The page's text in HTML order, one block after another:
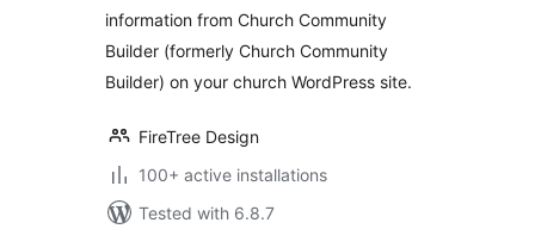
information from Church Community
Builder (formerly Church Community
Builder) on your church WordPress site.
FireTree Design
100+ active installations
Tested with 6.8.7